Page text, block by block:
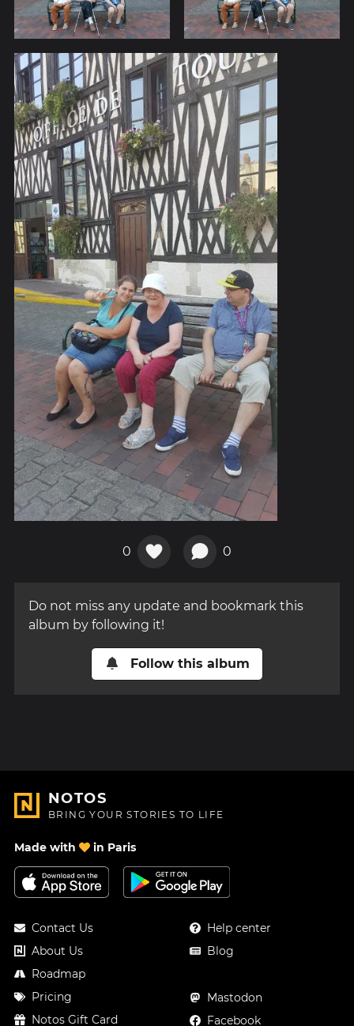
0 0
Do not miss any update and bookmark this
album by following it!
Follow this album
NOTOS
BRING YOUR STORIES TO LIFE
Made with in Paris
Contact Us
About Us
Roadmap
Pricing
Notos Gift Card
Help center
Blog
Mastodon
Facebook